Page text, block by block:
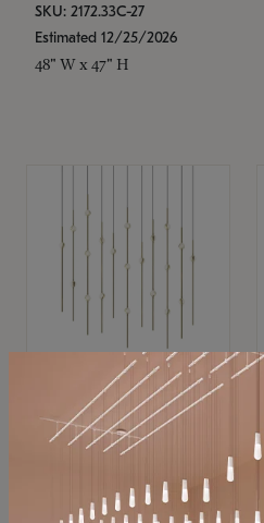
SKU: 2172.33C-27
Estimated 12/25/2026
48" W x 47" H
SONNEMAN
Constellation®
$11,800
SKU: 2016.38C-27